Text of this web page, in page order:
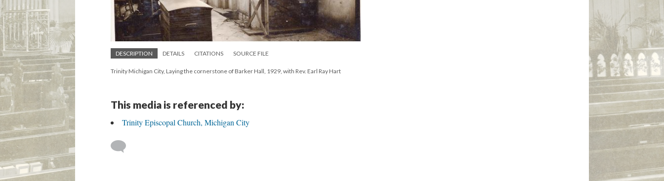
DESCRIPTION DETAILS CITATIONS SOURCE FILE
Trinity Michigan City, Laying the cornerstone of Barker Hall, 1929, with Rev. Earl Ray Hart
This media is referenced by:
Trinity Episcopal Church, Michigan City